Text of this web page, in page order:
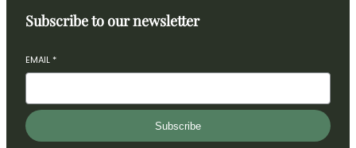
Subscribe to our newsletter
EMAIL *
Subscribe